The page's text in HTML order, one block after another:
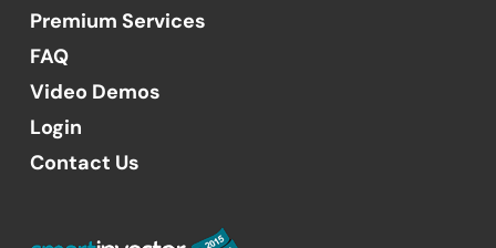
Premium Services
FAQ
Video Demos
Login
Contact Us